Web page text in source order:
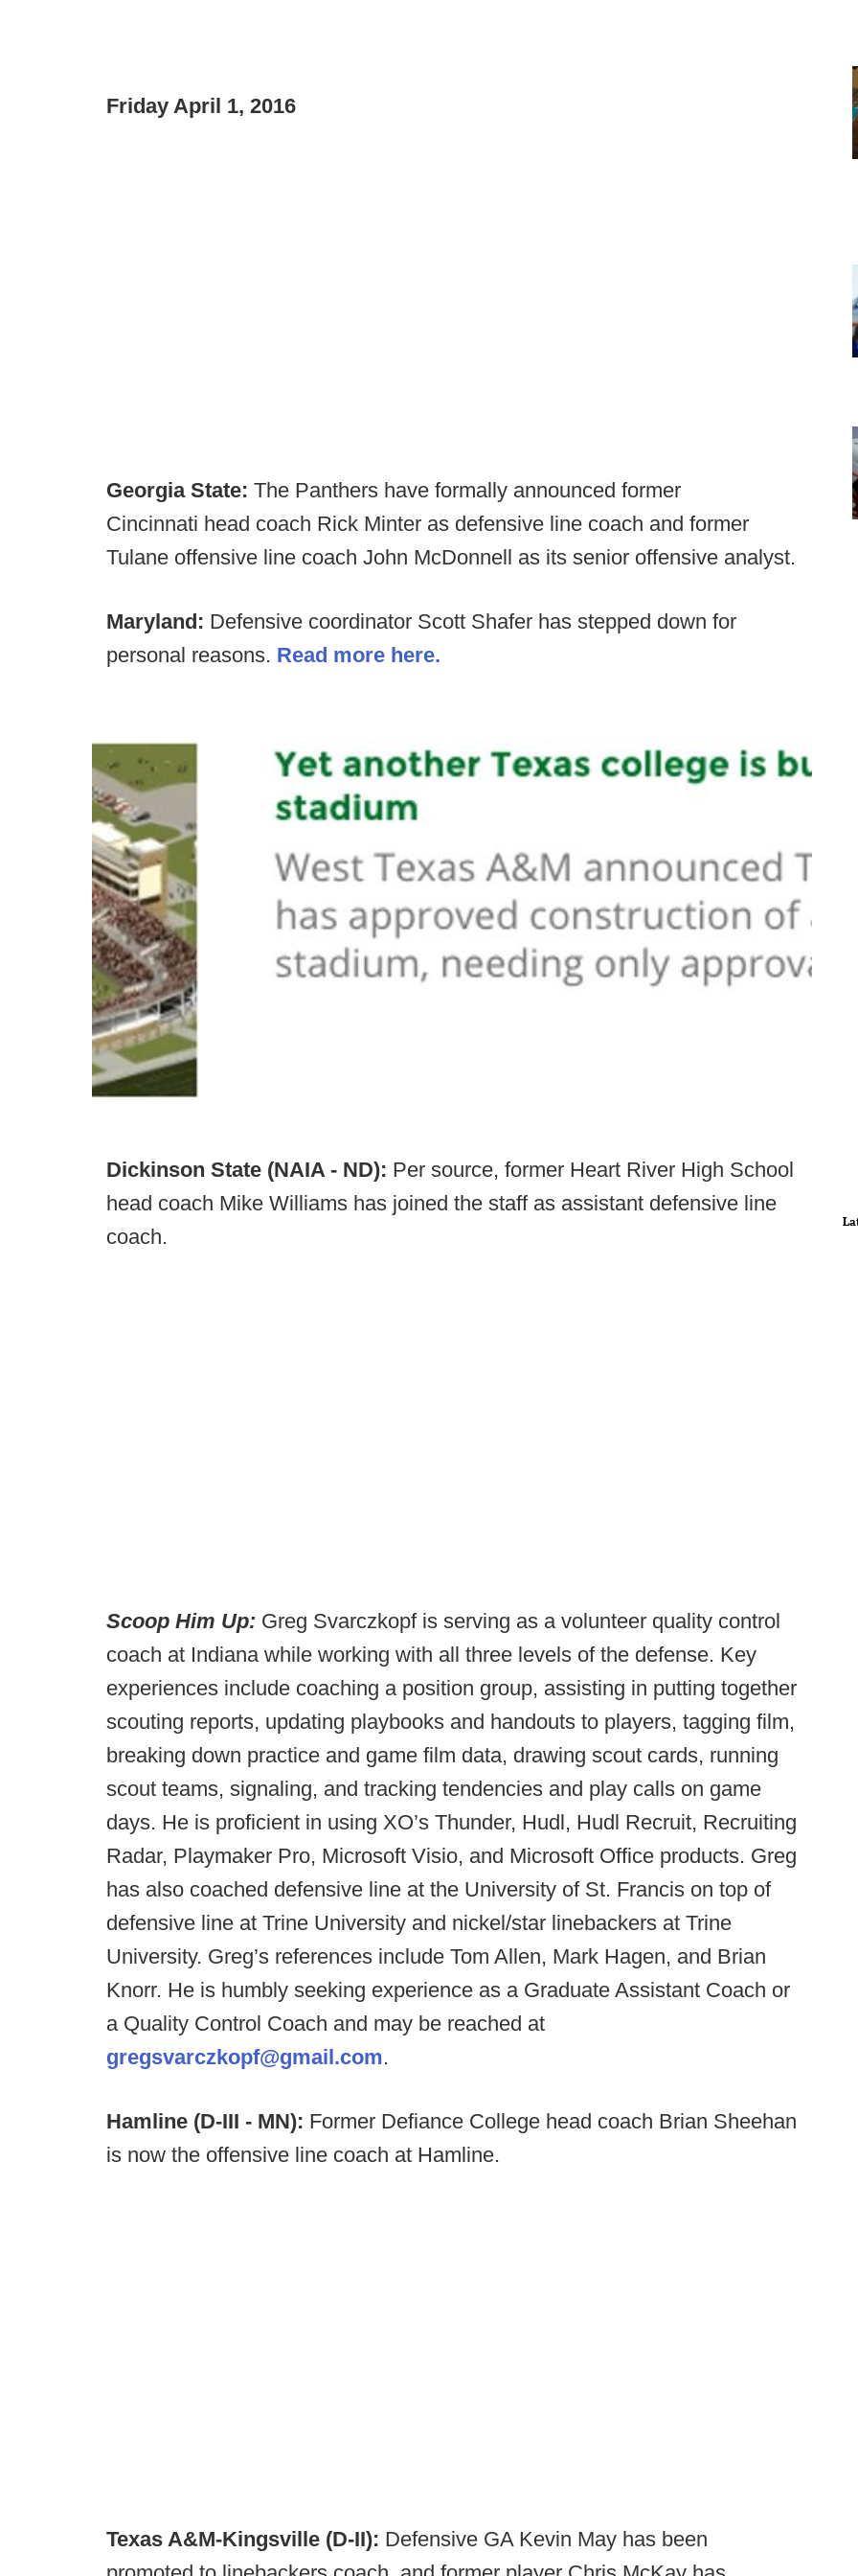
Friday April 1, 2016
Georgia State: The Panthers have formally announced former
Cincinnati head coach Rick Minter as defensive line coach and former
Tulane offensive line coach John McDonnell as its senior offensive analyst.
Maryland: Defensive coordinator Scott Shafer has stepped down for
personal reasons. Read more here.
Dickinson State (NAIA - ND): Per source, former Heart River High School
head coach Mike Williams has joined the staff as assistant defensive line
coach.
Scoop Him Up: Greg Svarczkopf is serving as a volunteer quality control
coach at Indiana while working with all three levels of the defense. Key
experiences include coaching a position group, assisting in putting together
scouting reports, updating playbooks and handouts to players, tagging film,
breaking down practice and game film data, drawing scout cards, running
scout teams, signaling, and tracking tendencies and play calls on game
days. He is proficient in using XO’s Thunder, Hudl, Hudl Recruit, Recruiting
Radar, Playmaker Pro, Microsoft Visio, and Microsoft Office products. Greg
has also coached defensive line at the University of St. Francis on top of
defensive line at Trine University and nickel/star linebackers at Trine
University. Greg’s references include Tom Allen, Mark Hagen, and Brian
Knorr. He is humbly seeking experience as a Graduate Assistant Coach or
a Quality Control Coach and may be reached at
gregsvarczkopf@gmail.com.
Hamline (D-III - MN): Former Defiance College head coach Brian Sheehan
is now the offensive line coach at Hamline.
Texas A&M-Kingsville (D-II): Defensive GA Kevin May has been